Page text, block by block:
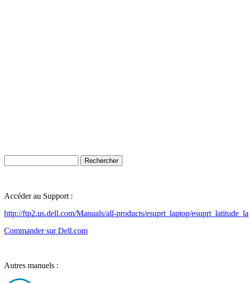
Accéder au Support :
http://ftp2.us.dell.com/Manuals/all-products/esuprt_laptop/
Commander sur Dell.com
Autres manuels :